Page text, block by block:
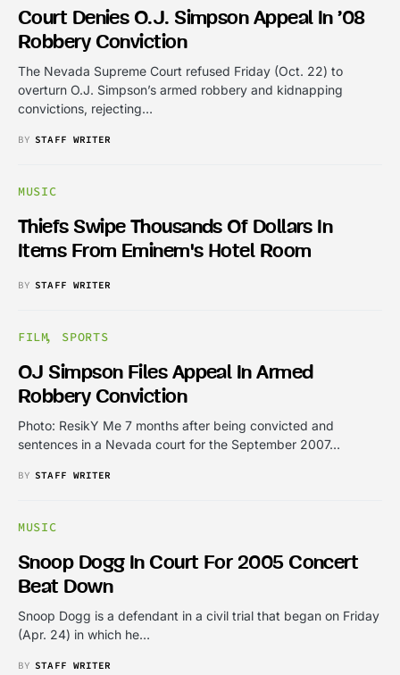
Court Denies O.J. Simpson Appeal In ’08
Robbery Conviction
The Nevada Supreme Court refused Friday (Oct. 22) to
overturn O.J. Simpson’s armed robbery and kidnapping
convictions, rejecting…
BY STAFF WRITER
MUSIC
Thiefs Swipe Thousands Of Dollars In
Items From Eminem's Hotel Room
BY STAFF WRITER
FILM SPORTS
OJ Simpson Files Appeal In Armed
Robbery Conviction
Photo: ResikY Me 7 months after being convicted and
sentences in a Nevada court for the September 2007…
BY STAFF WRITER
MUSIC
Snoop Dogg In Court For 2005 Concert
Beat Down
Snoop Dogg is a defendant in a civil trial that began on Friday
(Apr. 24) in which he…
BY STAFF WRITER